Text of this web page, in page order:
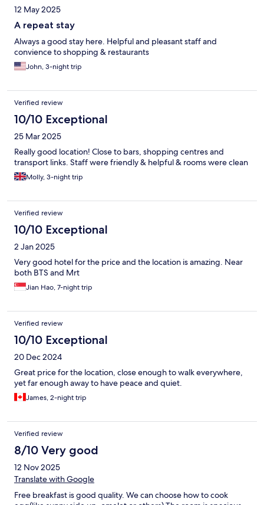
12 May 2025
A repeat stay
Always a good stay here. Helpful and pleasant staff and
convience to shopping & restaurants
John, 3-night trip
Verified review
10/10 Exceptional
25 Mar 2025
Really good location! Close to bars, shopping centres and
transport links. Staff were friendly & helpful & rooms were clean
Molly, 3-night trip
Verified review
10/10 Exceptional
2 Jan 2025
Very good hotel for the price and the location is amazing. Near
both BTS and Mrt
Jian Hao, 7-night trip
Verified review
10/10 Exceptional
20 Dec 2024
Great price for the location, close enough to walk everywhere,
yet far enough away to have peace and quiet.
James, 2-night trip
Verified review
8/10 Very good
12 Nov 2025
Translate with Google
Free breakfast is good quality. We can choose how to cook